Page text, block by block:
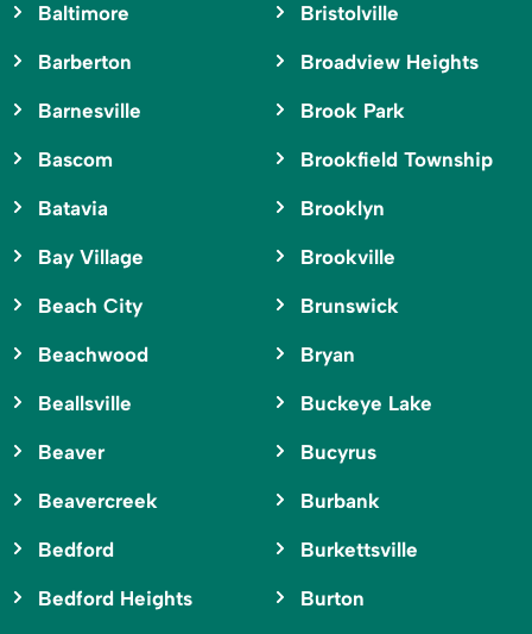
Baltimore
Barberton
Barnesville
Bascom
Batavia
Bay Village
Beach City
Beachwood
Beallsville
Beaver
Beavercreek
Bedford
Bedford Heights
Bristolville
Broadview Heights
Brook Park
Brookfield Township
Brooklyn
Brookville
Brunswick
Bryan
Buckeye Lake
Bucyrus
Burbank
Burkettsville
Burton